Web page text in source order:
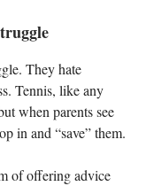
They hate
Tennis, like any
when parents see
in and “save” them.
of offering advice